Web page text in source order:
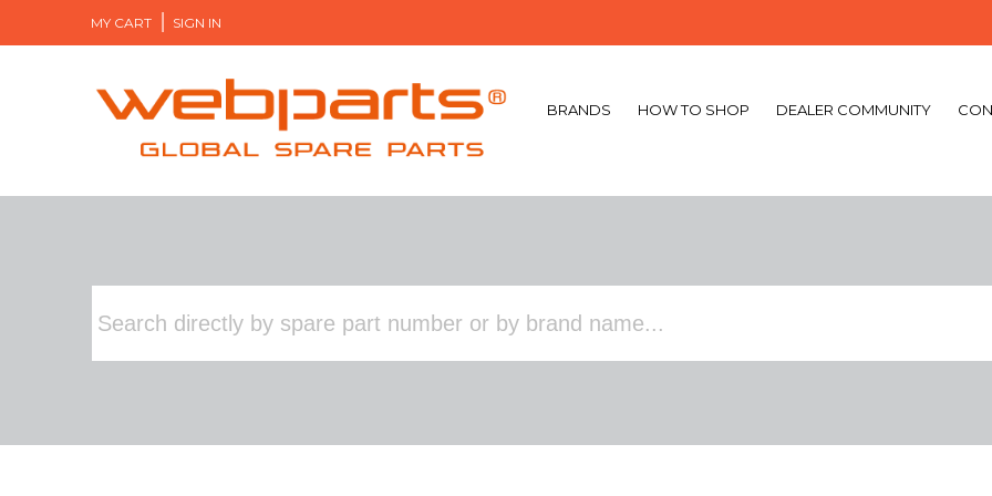
MY CART SIGN IN
BRANDS HOW TO SHOP DEALER COMMUNITY